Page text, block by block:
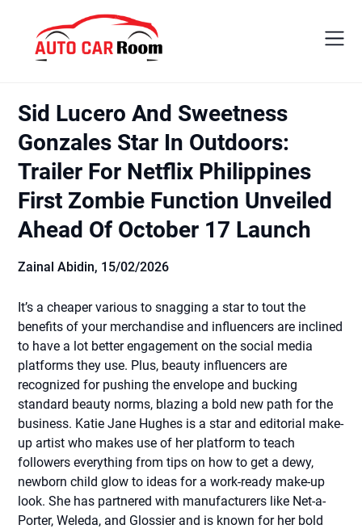
content
Sid Lucero And Sweetness
Gonzales Star In Outdoors:
Trailer For Netflix Philippines
First Zombie Function Unveiled
Ahead Of October 17 Launch
Zainal Abidin, 15/02/2026
It’s a cheaper various to snagging a star to tout the
benefits of your merchandise and influencers are inclined
to have a lot better engagement on the social media
platforms they use. Plus, beauty influencers are
recognized for pushing the envelope and bucking
standard beauty norms, blazing a bold new path for the
business. Katie Jane Hughes is a star and editorial make-
up artist who makes use of her platform to teach
followers everything from tips on how to get a dewy,
newborn child glow to ideas for a work-ready make-up
look. She has partnered with manufacturers like Net-a-
Porter, Weleda, and Glossier and is known for her bold